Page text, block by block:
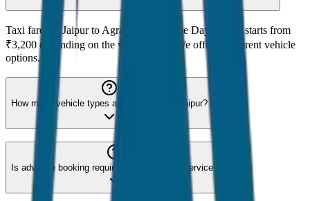
Taxi fare for Jaipur to Agra Drop or Same Day Return starts from
₹3,200 depending on the vehicle type. We offer 8 different vehicle
options.
How many vehicle types are available for Jaipur?
Is advance booking required for Jaipur taxi service?